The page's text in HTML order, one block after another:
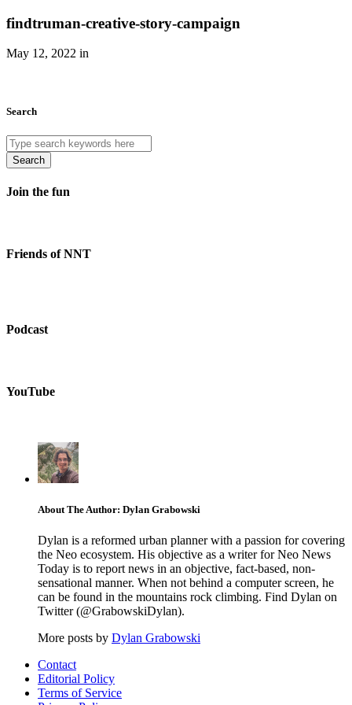
findtruman-creative-story-campaign
May 12, 2022 in
Search
Search
Join the fun
Friends of NNT
Podcast
YouTube
About The Author: Dylan Grabowski
Dylan is a reformed urban planner with a passion for covering
the Neo ecosystem. His objective as a writer for Neo News
Today is to report news in an objective, fact-based, non-
sensational manner. When not behind a computer screen, he
can be found in the mountains rock climbing. Find Dylan on
Twitter (@GrabowskiDylan).
More posts by Dylan Grabowski
Contact
Editorial Policy
Terms of Service